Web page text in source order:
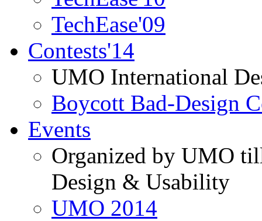
TechEase'09
Contests'14
UMO International
Boycott Bad-Design
Events
Organized by UMO
Design & Usability
UMO 2014